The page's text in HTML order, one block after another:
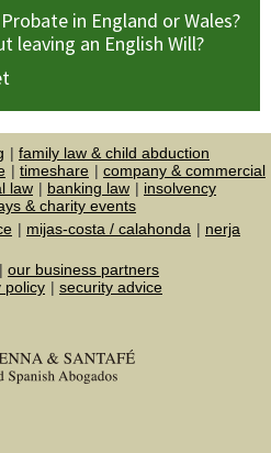
in England or Wales?
leaving an English Will?
family law & child abduction
timeshare
company & commercial
law banking law
insolvency
& charity events
mijas-costa / calahonda
nerja
our business partners
policy security advice